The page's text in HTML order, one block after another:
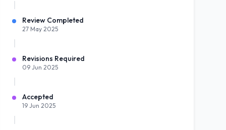
Review Completed
27 May 2025
Revisions Required
09 Jun 2025
Accepted
19 Jun 2025